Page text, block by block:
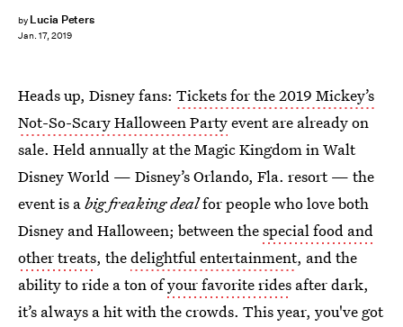
by Lucia Peters
Jan. 17, 2019
Heads up, Disney fans: Tickets for the 2019 Mickey’s
Not-So-Scary Halloween Partyevent are already on
sale. Held annually at the Magic Kingdom in Walt
Disney World — Disney’s Orlando, Fla. resort — the
event is abig freaking dealfor people who love both
Disney and Halloween; between thespecial food and
other treats, thedelightful entertainment, and the
ability to ride a ton ofyour favorite rides after dark,
it’s always a hit with the crowds. This year, you've got